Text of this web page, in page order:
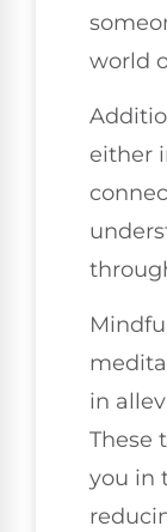
world
either
in
These
you in